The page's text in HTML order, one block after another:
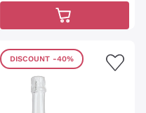
DISCOUNT -40%